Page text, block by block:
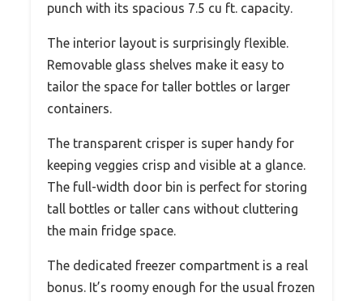
punch with its spacious 7.5 cu ft. capacity.
The interior layout is surprisingly flexible.
Removable glass shelves make it easy to
tailor the space for taller bottles or larger
containers.
The transparent crisper is super handy for
keeping veggies crisp and visible at a glance.
The full-width door bin is perfect for storing
tall bottles or taller cans without cluttering
the main fridge space.
The dedicated freezer compartment is a real
bonus. It’s roomy enough for the usual frozen